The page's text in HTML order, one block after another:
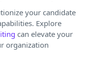
your candidate
Explore
can elevate your
organization